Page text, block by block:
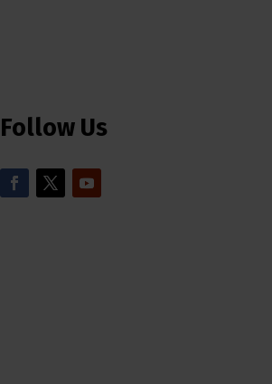
Follow Us